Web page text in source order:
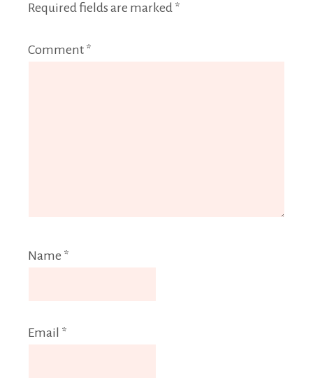
Required fields are marked *
Comment *
Name *
Email *